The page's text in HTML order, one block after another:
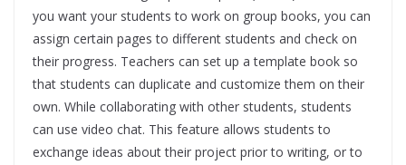
you want your students to work on group books, you can
assign certain pages to different students and check on
their progress. Teachers can set up a template book so
that students can duplicate and customize them on their
own. While collaborating with other students, students
can use video chat. This feature allows students to
exchange ideas about their project prior to writing, or to